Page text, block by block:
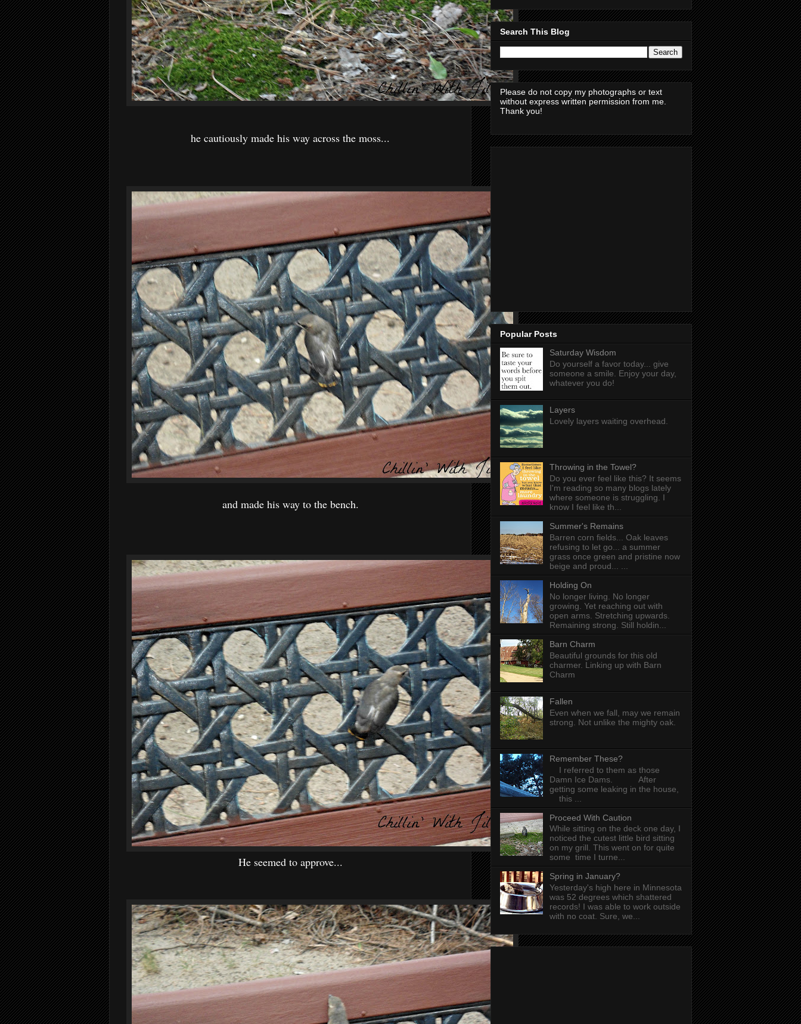
he cautiously made his way across the moss...
and made his way to the bench.
He seemed to approve...
Search This Blog
Please do not copy my photographs or text
without express written permission from me.
Thank you!
Popular Posts
Saturday Wisdom
Do yourself a favor today... give
someone a smile. Enjoy your day,
whatever you do!
Layers
Lovely layers waiting overhead.
Throwing in the Towel?
Do you ever feel like this? It seems
I'm reading so many blogs lately
where someone is struggling. I
know I feel like th...
Summer's Remains
Barren corn fields... Oak leaves
refusing to let go... a summer
grass once green and pristine now
beige and proud... ...
Holding On
No longer living. No longer
growing. Yet reaching out with
open arms. Stretching upwards.
Remaining strong. Still holdin...
Barn Charm
Beautiful grounds for this old
charmer. Linking up with Barn
Charm
Fallen
Even when we fall, may we remain
strong. Not unlike the mighty oak.
Remember These?
I referred to them as those
Damn Ice Dams. After
getting some leaking in the house,
this ...
Proceed With Caution
While sitting on the deck one day, I
noticed the cutest little bird sitting
on my grill. This went on for quite
some time I turne...
Spring in January?
Yesterday's high here in Minnesota
was 52 degrees which shattered
records! I was able to work outside
with no coat. Sure, we...